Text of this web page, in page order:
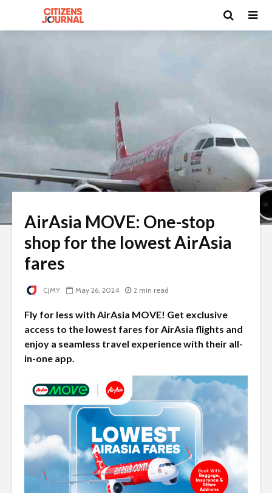
AirAsia MOVE: One-stop
shop for the lowest AirAsia
fares
CJMY May 26, 2024 2 min read
Fly for less with AirAsia MOVE! Get exclusive
access to the lowest fares for AirAsia flights and
enjoy a seamless travel experience with their all-
in-one app.